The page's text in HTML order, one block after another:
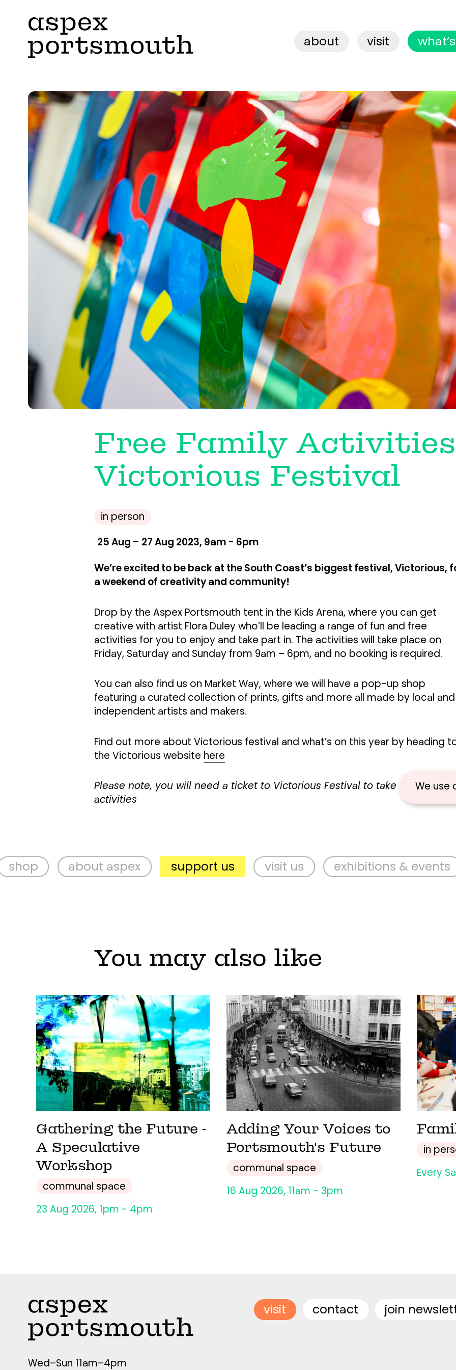
about visit
Free Family
Victorious Festival
in person
25 Aug – 27 Aug 2023, 9am - 6pm
We’re excited to be back at the South Coast’s biggest festival, Victorious,
a weekend of creativity and community!
Drop by the Aspex Portsmouth tent in the Kids Arena, where you can get
creative with artist Flora Duley who’ll be leading a range of fun and free
activities for you to enjoy and take part in. The activities will take place on
Friday, Saturday and Sunday from 9am – 6pm, and no booking is required.
You can also find us on Market Way, where we will have a pop-up shop
featuring a curated collection of prints, gifts and more all made by local and
independent artists and makers.
Find out more about Victorious festival and what’s on this year by heading
the Victorious website here
Please note, you will need a ticket to Victorious Festival to take part in
activities
about aspex support us visit us exhibitions & events
You may also like
Gathering the Future -
A Speculative
Workshop
communal space
23 Aug 2026, 1pm - 4pm
Adding Your Voices to
Portsmouth's Future
communal space
16 Aug 2026, 11am - 3pm
in
Every
Wed–Sun 11am–4pm
visit contact join
We use